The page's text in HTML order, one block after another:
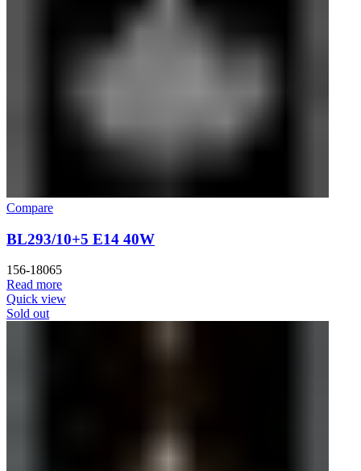
Compare
BL293/10+5 E14 40W
156-18065
Read more
Quick view
Sold out